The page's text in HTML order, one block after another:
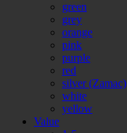
green
grey
orange
pink
purple
red
silver (Zamac)
white
yellow
Value